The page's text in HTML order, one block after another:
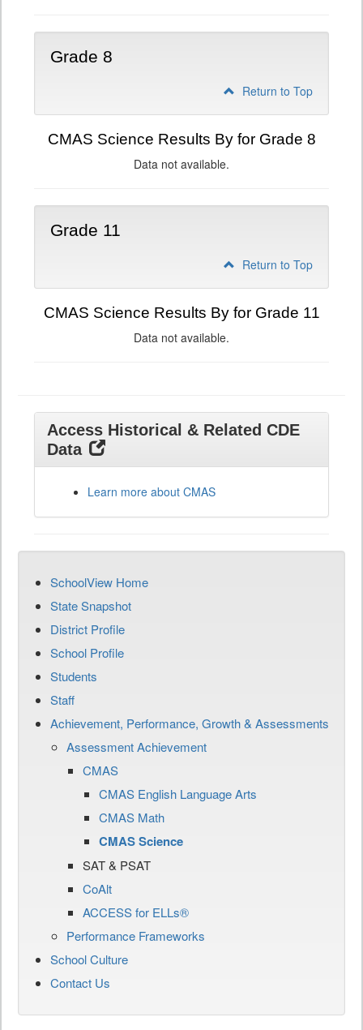
Grade 8
Return to Top
CMAS Science Results By for Grade 8
Data not available.
Grade 11
Return to Top
CMAS Science Results By for Grade 11
Data not available.
Access Historical & Related CDE
Data
Learn more about CMAS
SchoolView Home
State Snapshot
District Profile
School Profile
Students
Staff
Achievement, Performance, Growth & Assessments
Assessment Achievement
CMAS
CMAS English Language Arts
CMAS Math
CMAS Science
SAT & PSAT
CoAlt
ACCESS for ELLs®
Performance Frameworks
School Culture
Contact Us